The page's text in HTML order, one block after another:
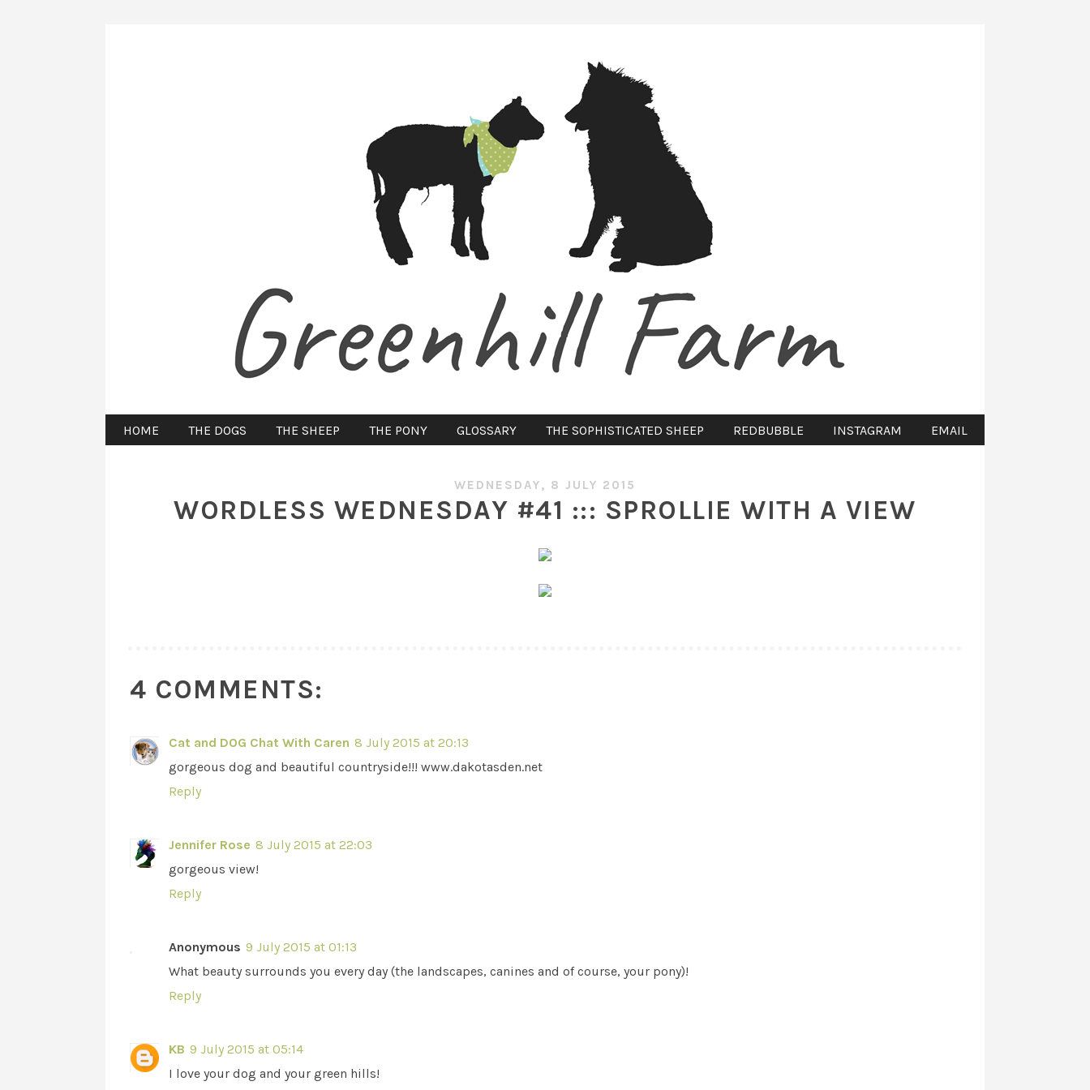
HOME THE DOGS THE SHEEP THE PONY GLOSSARY THE SOPHISTICATED SHEEP REDBUBBLE INSTAGRAM EMAIL
WEDNESDAY, 8 JULY 2015
WORDLESS WEDNESDAY #41 ::: SPROLLIE WITH A VIEW
4 COMMENTS:
Cat and DOG Chat With Caren 8 July 2015 at 20:13
gorgeous dog and beautiful countryside!!! www.dakotasden.net
Reply
Jennifer Rose 8 July 2015 at 22:03
gorgeous view!
Reply
Anonymous 9 July 2015 at 01:13
What beauty surrounds you every day (the landscapes, canines and of course, your pony)!
Reply
KB 9 July 2015 at 05:14
I love your dog and your green hills!